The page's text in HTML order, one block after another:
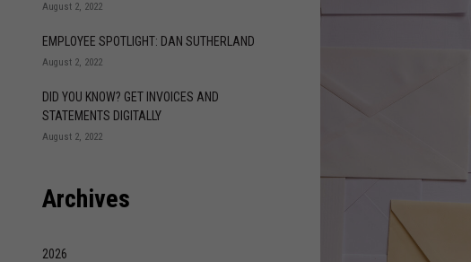
August 2, 2022
EMPLOYEE SPOTLIGHT: DAN SUTHERLAND
August 2, 2022
DID YOU KNOW? GET INVOICES AND
STATEMENTS DIGITALLY
August 2, 2022
Archives
2026